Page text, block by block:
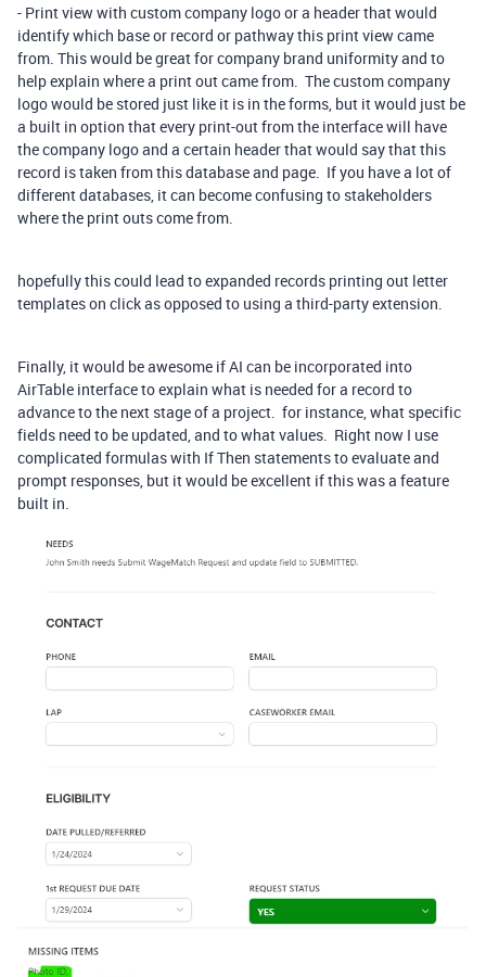
- Print view with custom company logo or a header that would
identify which base or record or pathway this print view came
from. This would be great for company brand uniformity and to
help explain where a print out came from. The custom company
logo would be stored just like it is in the forms, but it would just be
a built in option that every print-out from the interface will have
the company logo and a certain header that would say that this
record is taken from this database and page. If you have a lot of
different databases, it can become confusing to stakeholders
where the print outs come from.
hopefully this could lead to expanded records printing out letter
templates on click as opposed to using a third-party extension.
Finally, it would be awesome if AI can be incorporated into
AirTable interface to explain what is needed for a record to
advance to the next stage of a project. for instance, what specific
fields need to be updated, and to what values. Right now I use
complicated formulas with If Then statements to evaluate and
prompt responses, but it would be excellent if this was a feature
built in.